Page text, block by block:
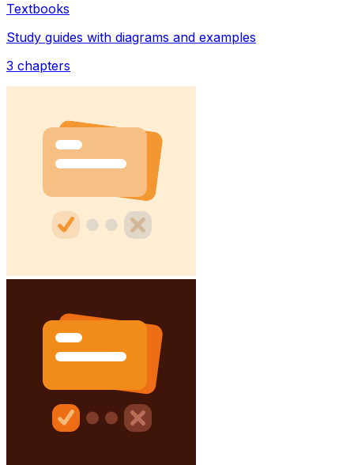
Textbooks
Study guides with diagrams and examples
3 chapters